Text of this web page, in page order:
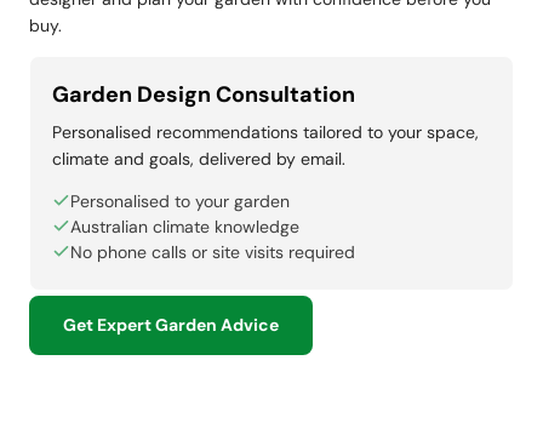
buy.
Garden Design Consultation
Personalised recommendations tailored to your space,
climate and goals, delivered by email.
Personalised to your garden
Australian climate knowledge
No phone calls or site visits required
Get Expert Garden Advice